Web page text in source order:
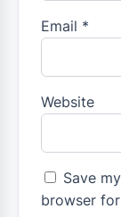
Email *
Website
Save
browser